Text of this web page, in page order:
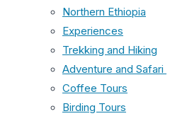
Northern Ethiopia
Experiences
Trekking and Hiking
Adventure and Safari
Coffee Tours
Birding Tours